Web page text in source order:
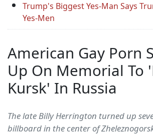
Trump's Biggest Yes-Man Says
Yes-Men
American Gay Porn
Up On Memorial To
Kursk' In Russia
The late Billy Herrington turned up
billboard in the center of